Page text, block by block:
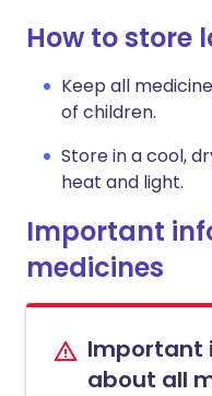
How to store
Keep all
of children.
Store in a cool,
heat and light.
Important
medicines
Important
about all